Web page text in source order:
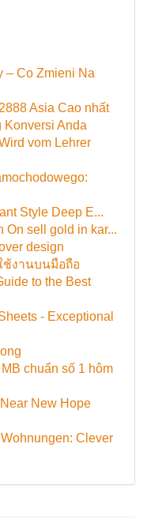
– Co Zmieni Na
Asia Cao nhất
Konversi Anda
vom Lehrer
Style Deep E...
On sell gold in kar...
design
ช้งานบนมือถือ
to the Best
- Exceptional
chuẩn số 1 hôm
New Hope
Clever